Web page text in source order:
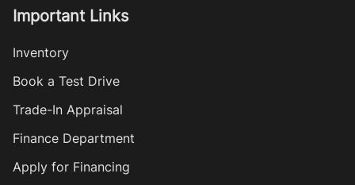
Important Links
Inventory
Book a Test Drive
Trade-In Appraisal
Finance Department
Apply for Financing